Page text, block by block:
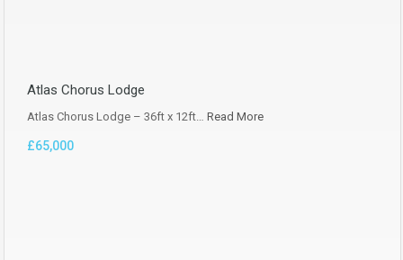
Atlas Chorus Lodge
Atlas Chorus Lodge – 36ft x 12ft… Read More
£65,000